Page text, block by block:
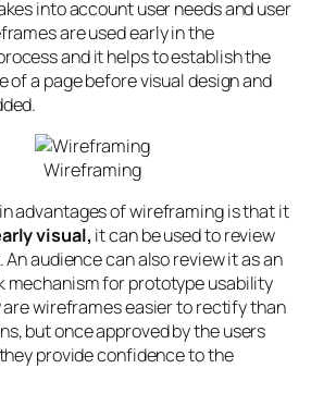
into account user needs and user
are used early in the
and it helps to establish the
of a page before visual design and
Wireframing
advantages of wireframing is that it
visual, it can be used to review
audience can also review it as an
mechanism for prototype usability
wireframes easier to rectify than
but once approved by the users
provide confidence to the